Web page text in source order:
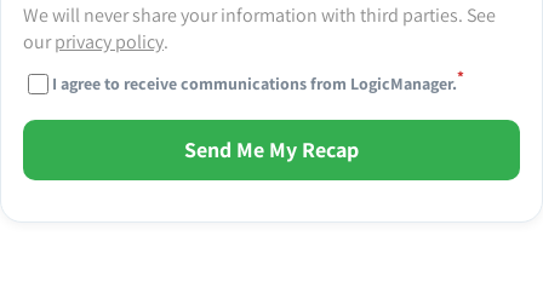
We will never share your information with third parties. See
ourprivacy policy.
I agree to receive communications from LogicManager.*
Send Me My Recap